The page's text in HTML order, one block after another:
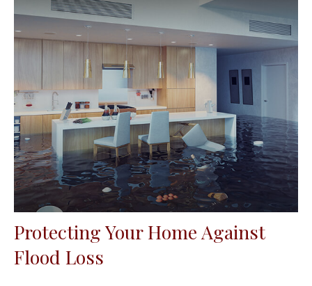
Protecting Your Home Against
Flood Loss